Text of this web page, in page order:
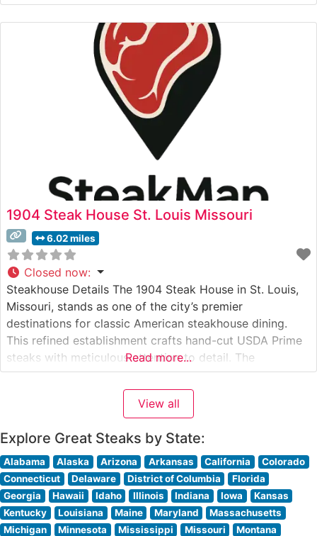
Details This distinguished steakhouse showcases
premium USDA Prime beef, with each cut selected to
meet Morton’s exacting standards. Their signature
1904 Steak House St. Louis Missouri
6.02 miles
Closed now:
Steakhouse Details The 1904 Steak House in St. Louis,
Missouri, stands as one of the city’s premier
destinations for classic American steakhouse dining.
This refined establishment crafts hand-cut USDA Prime
steaks with meticulous attention to detail. The
restaurant’s dedication to quality is evident in their
carefully curated selection of premium beef, each cut
prepared to exacting specifications that honor
Read more...
View all
Explore Great Steaks by State:
Alabama Alaska Arizona Arkansas California
Colorado
Connecticut
Delaware District of Columbia
Florida
Georgia
Hawaii Idaho Illinois Indiana Iowa
Kansas
Kentucky
Louisiana Maine Maryland
Massachusetts
Michigan
Minnesota Mississippi Missouri
Montana